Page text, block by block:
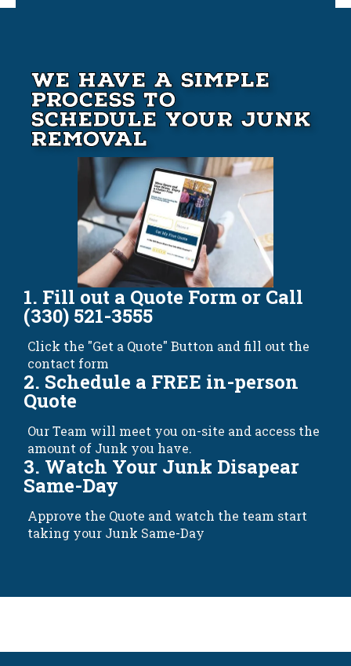
We Have A Simple
Process to
Schedule your Junk
Removal
1. Fill out a Quote Form or Call
(330) 521-3555
Click the "Get a Quote" Button and fill out the
contact form
2. Schedule a FREE in-person
Quote
Our Team will meet you on-site and access the
amount of Junk you have.
3. Watch Your Junk Disapear
Same-Day
Approve the Quote and watch the team start
taking your Junk Same-Day